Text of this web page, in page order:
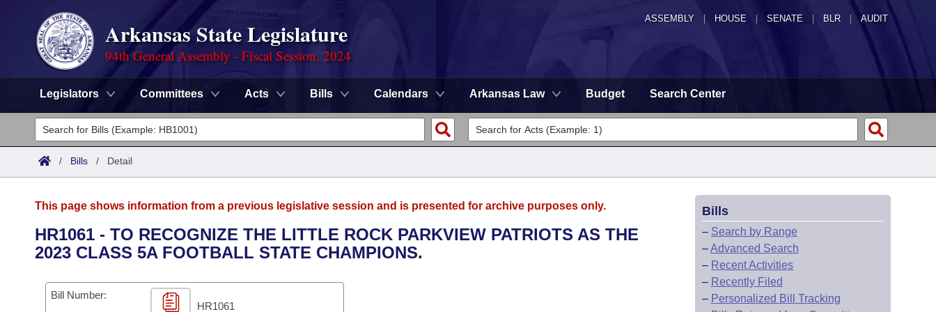
ASSEMBLY HOUSE SENATE | BLR | AUDIT
Arkansas State Legislature
94th General Assembly - Fiscal Session, 2024
Legislators Committees Acts Bills Calendars Arkansas Law Budget Search Center
Legislators
List All
District Finder
Committees
Senate
House
Task Force
Advanced Search
Code Sections Amended
Search by Range
Advanced Search
Calendars
Meetings and Events
Arkansas Law
/ Bills / Detail
This page shows information from a previous legislative session and is presented for archive purposes only.
HR1061 - TO RECOGNIZE THE LITTLE ROCK PARKVIEW PATRIOTS AS THE
2023 CLASS 5A FOOTBALL STATE CHAMPIONS.
Bill Number:
HR1061
Bills
– Search by Range
–Advanced Search
– Recent Activities
– Recently Filed
– Personalized Bill Tracking